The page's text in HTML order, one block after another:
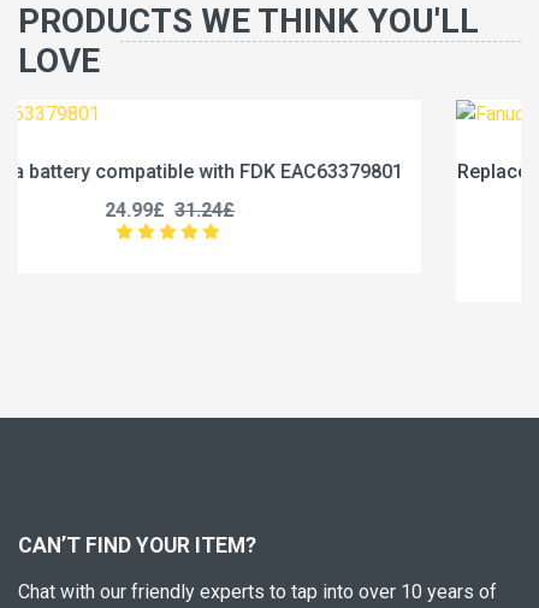
PRODUCTS WE THINK YOU'LL
LOVE
Replace a 1750mAh battery compatible with Fanuc
CAN’T FIND YOUR ITEM?
Chat with our friendly experts to tap into over 10 years of